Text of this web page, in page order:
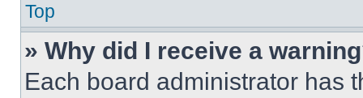
Top
» Why did I receive a
Each board administrator has